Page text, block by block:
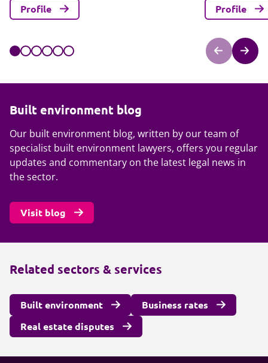
Profile Profile
Built environment blog
Our built environment blog, written by our team of
specialist built environment lawyers, offers you regular
updates and commentary on the latest legal news in
the sector.
Visit blog
Related sectors & services
Built environment
Business rates
Real estate disputes